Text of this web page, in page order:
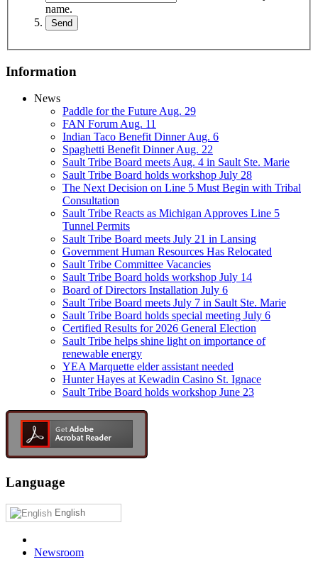
name.
Information
News
Paddle for the Future Aug. 29
FAN Forum Aug. 11
Indian Taco Benefit Dinner Aug. 6
Spaghetti Benefit Dinner Aug. 22
Sault Tribe Board meets Aug. 4 in Sault Ste. Marie
Sault Tribe Board holds workshop July 28
The Next Decision on Line 5 Must Begin with Tribal
Consultation
Sault Tribe Reacts as Michigan Approves Line 5
Tunnel Permits
Sault Tribe Board meets July 21 in Lansing
Government Human Resources Has Relocated
Sault Tribe Committee Vacancies
Sault Tribe Board holds workshop July 14
Board of Directors Installation July 6
Sault Tribe Board meets July 7 in Sault Ste. Marie
Sault Tribe Board holds special meeting July 6
Certified Results for 2026 General Election
Sault Tribe helps shine light on importance of
renewable energy
YEA Marquette elder assistant needed
Hunter Hayes at Kewadin Casino St. Ignace
Sault Tribe Board holds workshop June 23
Language
English
Newsroom